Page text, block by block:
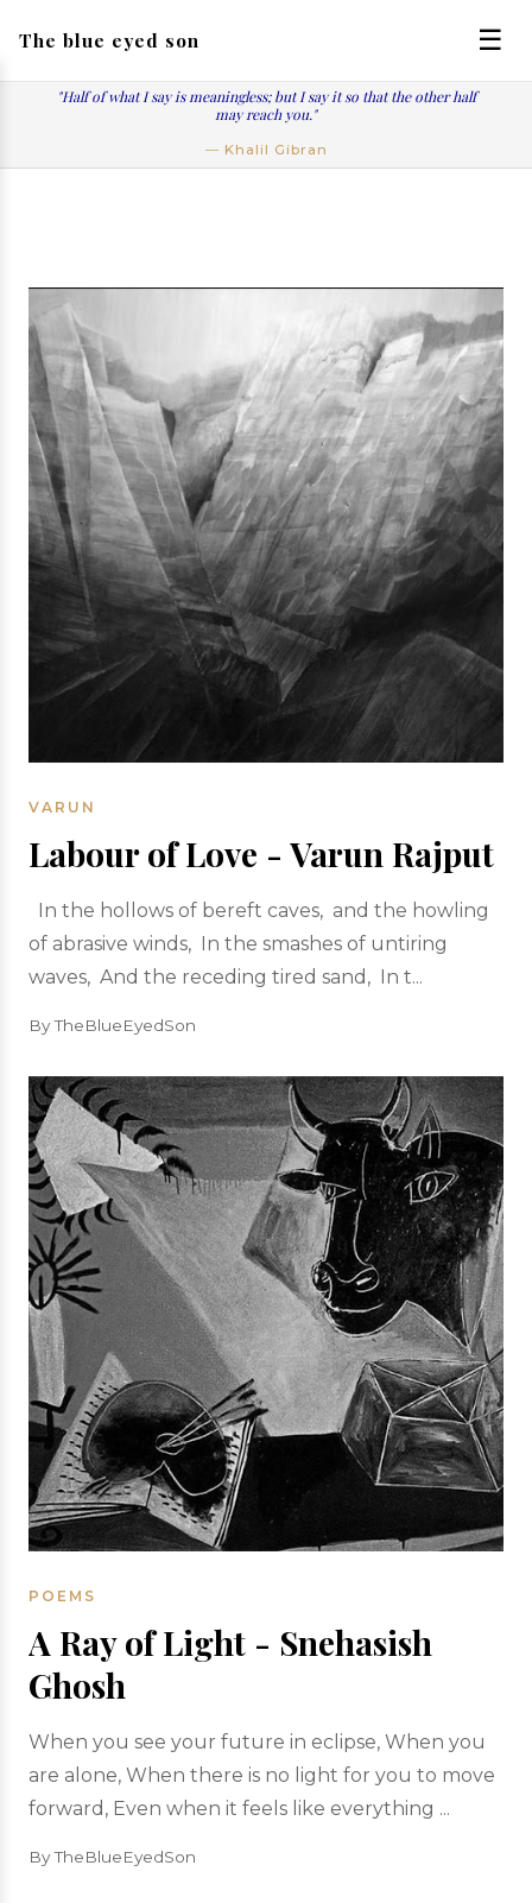
The blue eyed son ☰
"Half of what I say is meaningless; but I say it so that the other half
may reach you."
― Khalil Gibran
VARUN
Labour of Love - Varun Rajput
In the hollows of bereft caves, and the howling
of abrasive winds, In the smashes of untiring
waves, And the receding tired sand, In t...
By TheBlueEyedSon
POEMS
A Ray of Light - Snehasish
Ghosh
When you see your future in eclipse, When you
are alone, When there is no light for you to move
forward, Even when it feels like everything ...
By TheBlueEyedSon